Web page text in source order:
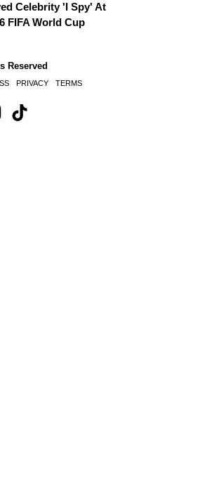
Celebrity 'I Spy' At
FIFA World Cup
Reserved
PRIVACY TERMS